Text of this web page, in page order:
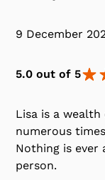
9 December
5.0 out of 5
Lisa is a
numerous
Nothing is ever
person.